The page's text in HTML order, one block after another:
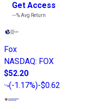
Get Access
---%Avg Return
Fox
NASDAQ: FOX
$52.20
(-1.17%)-$0.62